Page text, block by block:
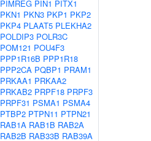
PIMREG PIN1 PITX1
PKN1 PKN3 PKP1 PKP2
PKP4 PLAAT5 PLEKHA2
POLDIP3 POLR3C
POM121 POU4F3
PPP1R16B PPP1R18
PPP2CA PQBP1 PRAM1
PRKAA1 PRKAA2
PRKAB2 PRPF18 PRPF3
PRPF31 PSMA1 PSMA4
PTBP2 PTPN11 PTPN21
RAB1A RAB1B RAB2A
RAB2B RAB33B RAB39A